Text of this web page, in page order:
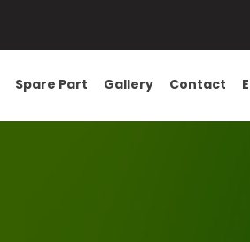
Spare Part Gallery Contact